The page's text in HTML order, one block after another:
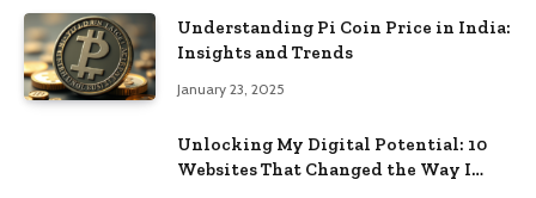
Understanding Pi Coin Price in India:
Insights and Trends
January 23, 2025
Unlocking My Digital Potential: 10
Websites That Changed the Way I